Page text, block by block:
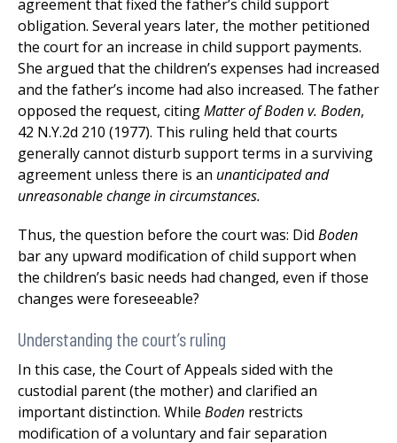
agreement that fixed the father’s child support
obligation. Several years later, the mother petitioned
the court for an increase in child support payments.
She argued that the children’s expenses had increased
and the father’s income had also increased. The father
opposed the request, citingMatter of Boden v. Boden,
42 N.Y.2d 210 (1977). This ruling held that courts
generally cannot disturb support terms in a surviving
agreement unless there is an unanticipated and
unreasonable change in circumstances.
Thus, the question before the court was: Did Boden
bar any upward modification of child support when
the children’s basic needs had changed, even if those
changes were foreseeable?
Understanding the court’s ruling
In this case, the Court of Appeals sided with the
custodial parent (the mother) and clarified an
important distinction. While Boden restricts
modification of a voluntary and fair separation